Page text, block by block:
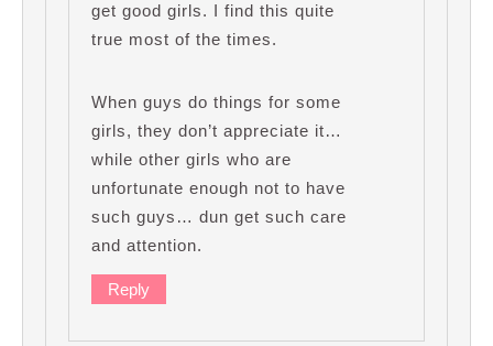
get good girls. I find this quite
true most of the times.
When guys do things for some
girls, they don’t appreciate it…
while other girls who are
unfortunate enough not to have
such guys… dun get such care
and attention.
Reply